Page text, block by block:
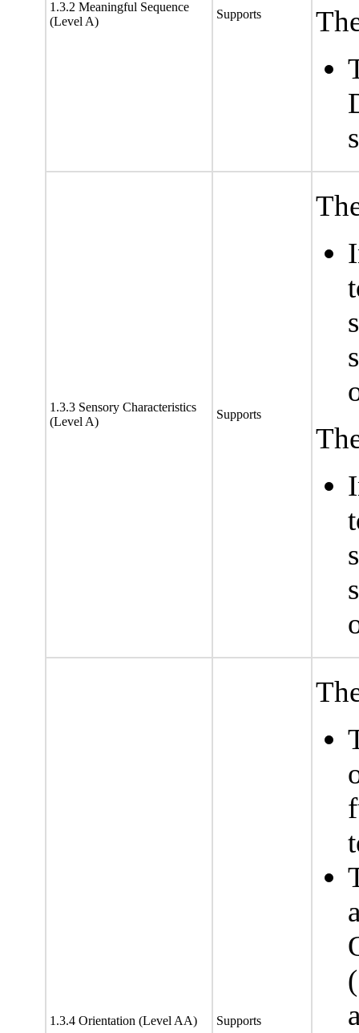
1.3.2 Meaningful Sequence
(Level A)
Supports
1.3.3 Sensory Characteristics
(Level A)
Supports
1.3.4 Orientation (Level AA) Supports